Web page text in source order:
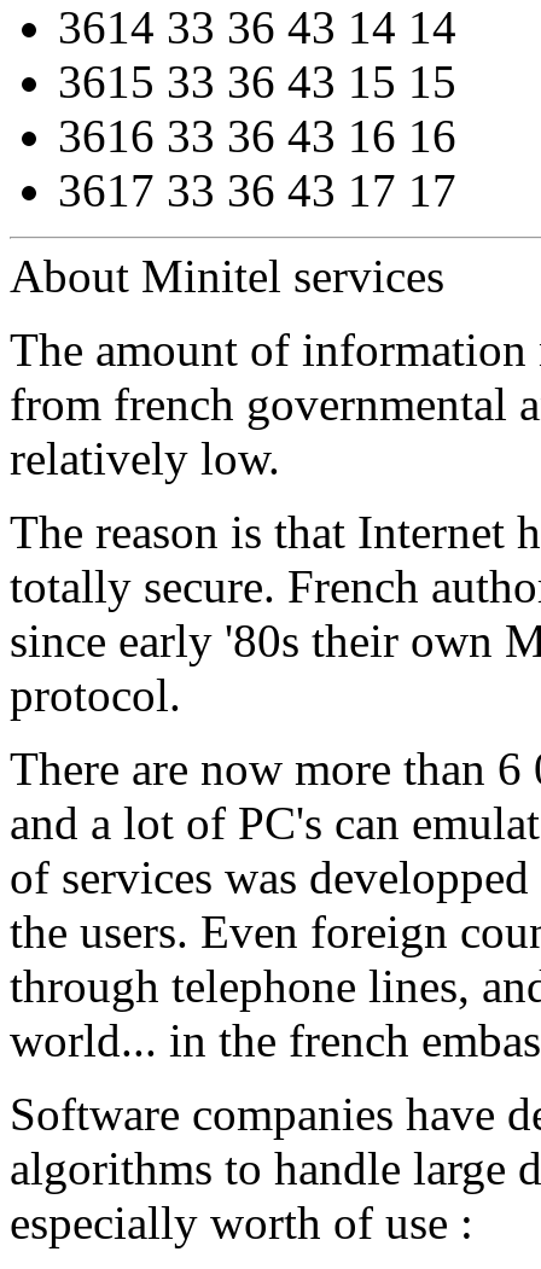
3614 33 36 43 14 14
3615 33 36 43 15 15
3616 33 36 43 16 16
3617 33 36 43 17 17
About Minitel services
The amount of
from french governmental
relatively low.
The reason is that Internet
totally secure. French
since early '80s their own
protocol.
There are now more than
and a lot of PC's can
of services was
the users. Even foreign
through telephone lines,
world... in the french
Software companies have
algorithms to handle large
especially worth of use :